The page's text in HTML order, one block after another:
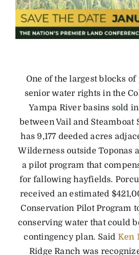
One of the largest blocks
senior water rights in the
Yampa River basins sold
between Vail and Steamboat
has 9,177 deeded acres
Wilderness outside Toponas
a pilot program that
for fallowing hayfields.
received an estimated
Conservation Pilot Program
conserving water that could
contingency plan. Said Ken
Ridge Ranch was